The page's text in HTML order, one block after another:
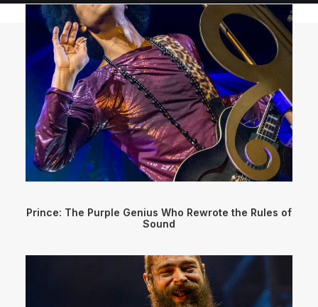
Prince: The Purple Genius Who Rewrote the Rules of
Sound